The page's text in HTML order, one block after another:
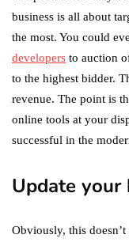
business is all about
the most. You could
developers to auction
to the highest bidder.
revenue. The point is
online tools at your
successful in the
Update your
Obviously, this